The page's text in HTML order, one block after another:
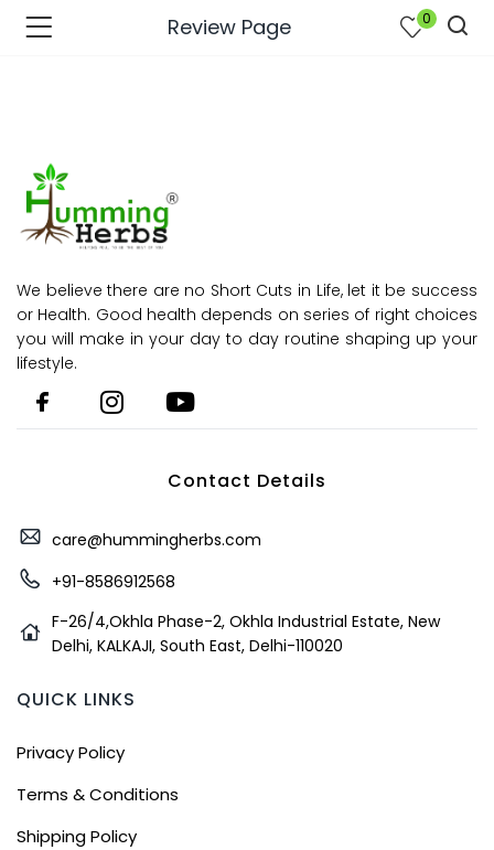
(Join Us )
Review Page 0
We believe there are no Short Cuts in Life, let it be success
or Health. Good health depends on series of right choices
you will make in your day to day routine shaping up your
lifestyle.
Contact Details
care@hummingherbs.com
+91-8586912568
F-26/4,Okhla Phase-2, Okhla Industrial Estate, New
Delhi, KALKAJI, South East, Delhi-110020
QUICK LINKS
Privacy Policy
Terms & Conditions
Shipping Policy